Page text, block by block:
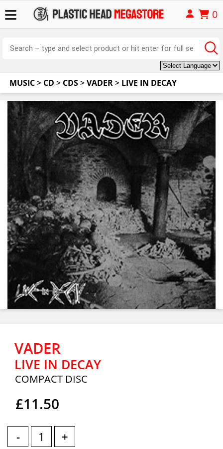
0
MUSIC> CD > CDS>VADER> LIVE IN DECAY
VADER
LIVE IN DECAY
COMPACT DISC
£11.50
- +